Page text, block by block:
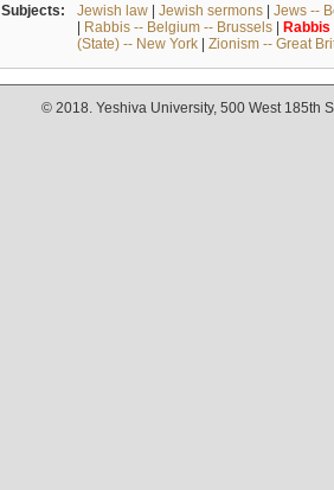
Subjects:
Jewish law| Jewish sermons| Jews --
| Rabbis -- Belgium -- Brussels| Rabbis
(State) -- New York| Zionism -- Great
© 2018. Yeshiva University, 500 West 185th